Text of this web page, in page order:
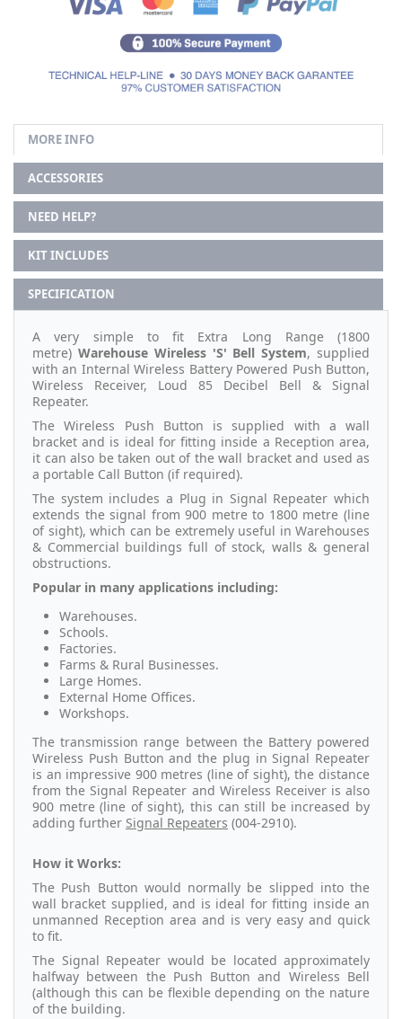
MORE INFO
ACCESSORIES
NEED HELP?
KIT INCLUDES
SPECIFICATION
A very simple to fit Extra Long Range (1800
metre) Warehouse Wireless 'S' Bell System, supplied
with an Internal Wireless Battery Powered Push Button,
Wireless Receiver, Loud 85 Decibel Bell & Signal
Repeater.
The Wireless Push Button is supplied with a wall
bracket and is ideal for fitting inside a Reception area,
it can also be taken out of the wall bracket and used as
a portable Call Button (if required).
The system includes a Plug in Signal Repeater which
extends the signal from 900 metre to 1800 metre (line
of sight), which can be extremely useful in Warehouses
& Commercial buildings full of stock, walls & general
obstructions.
Popular in many applications including:
Warehouses.
Schools.
Factories.
Farms & Rural Businesses.
Large Homes.
External Home Offices.
Workshops.
The transmission range between the Battery powered
Wireless Push Button and the plug in Signal Repeater
is an impressive 900 metres (line of sight), the distance
from the Signal Repeater and Wireless Receiver is also
900 metre (line of sight), this can still be increased by
adding further Signal Repeaters (004-2910).
How it Works:
The Push Button would normally be slipped into the
wall bracket supplied, and is ideal for fitting inside an
unmanned Reception area and is very easy and quick
to fit.
The Signal Repeater would be located approximately
halfway between the Push Button and Wireless Bell
(although this can be flexible depending on the nature
of the building.